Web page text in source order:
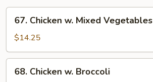
Chicken
Mixed
Vegetables
67. Chicken w. Mixed Vegetables
$14.25
Chicken
68. Chicken w. Broccoli